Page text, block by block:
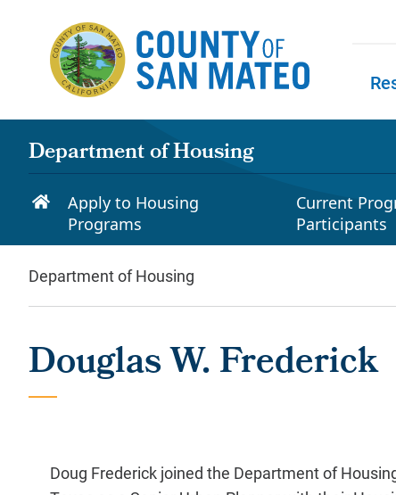
Department of Housing
Apply to Housing
Programs
Current
Participants
Department of Housing
Douglas W. Frederick
Doug Frederick joined the Department of